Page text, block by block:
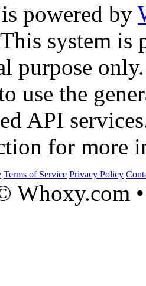
powered by
system is
purpose only.
use the
API
for more
Terms of Service Privacy Policy
Whoxy.com